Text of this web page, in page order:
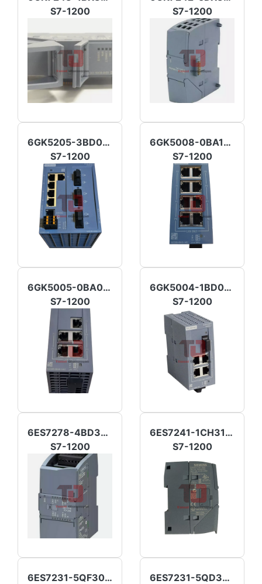
S7-1200
S7-1200
6GK5205-3BD00-2AB2
S7-1200
6GK5008-0BA10-1AB2
S7-1200
6GK5005-0BA00-1AB2
S7-1200
6GK5004-1BD00-1AB2
S7-1200
6ES7278-4BD32-0XB0
S7-1200
6ES7241-1CH31-0XB0
S7-1200
6ES7231-5QF30-0XB0
6ES7231-5QD30-0XB0